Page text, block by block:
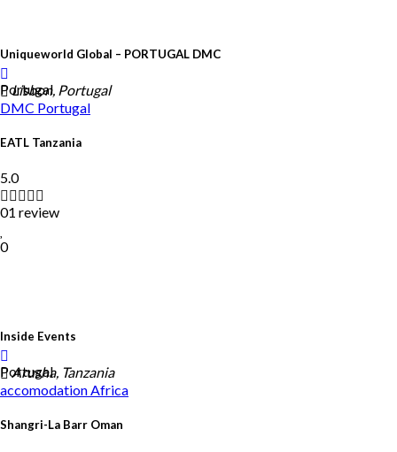
Uniqueworld Global – PORTUGAL DMC
Portugal
Inside Events
Portugal
Lisbon, Portugal
DMC Portugal
EATL Tanzania
5.0
01 review
0
Arusha, Tanzania
accomodationAfrica
Shangri-La Barr Oman